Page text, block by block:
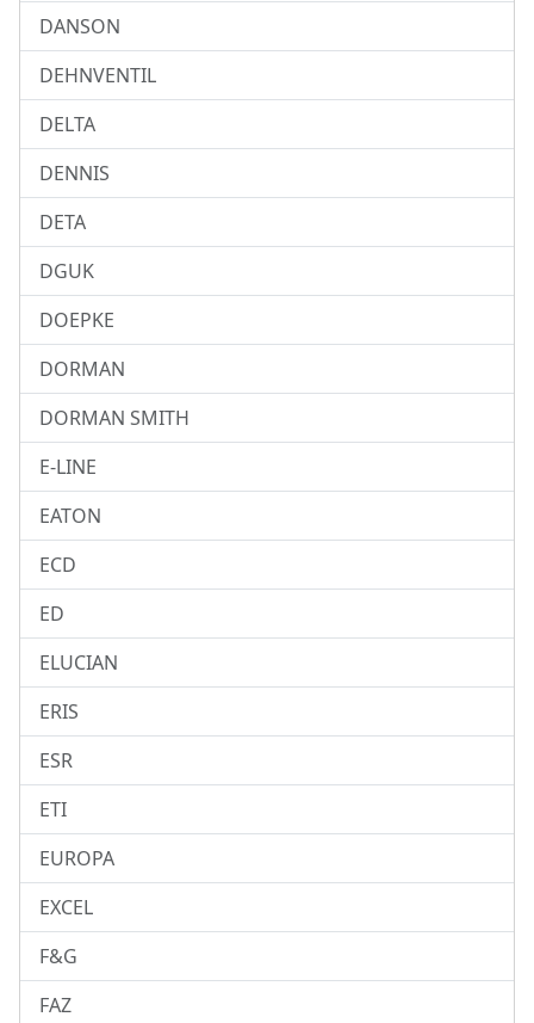
DANSON
DEHNVENTIL
DELTA
DENNIS
DETA
DGUK
DOEPKE
DORMAN
DORMAN SMITH
E-LINE
EATON
ECD
ED
ELUCIAN
ERIS
ESR
ETI
EUROPA
EXCEL
F&G
FAZ